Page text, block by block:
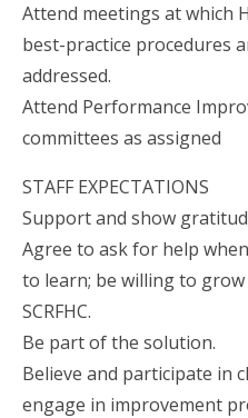
Attend meetings at which
best-practice procedures
addressed.
Attend Performance
committees as assigned
STAFF EXPECTATIONS
Support and show
Agree to ask for help
to learn; be willing to
SCRFHC.
Be part of the solution.
Believe and participate in
engage in improvement